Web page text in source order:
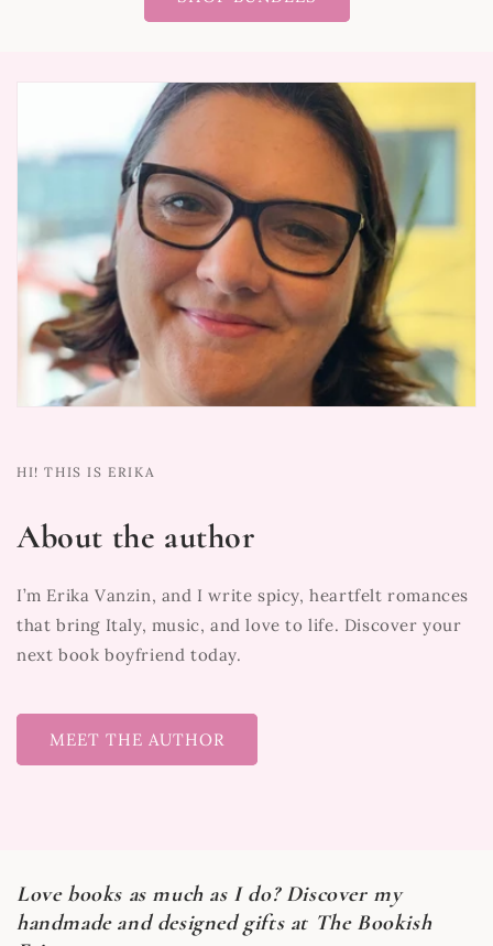
HI! THIS IS ERIKA
About the author
I’m Erika Vanzin, and I write spicy, heartfelt romances
that bring Italy, music, and love to life. Discover your
next book boyfriend today.
MEET THE AUTHOR
Love books as much as I do? Discover my
handmade and designed gifts at The Bookish